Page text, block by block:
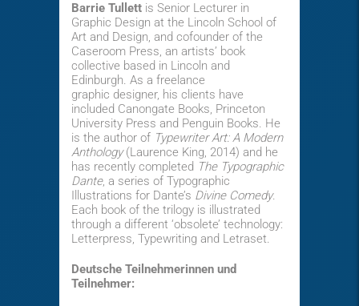
Barrie Tullett is Senior Lecturer in
Graphic Design at the Lincoln School of
Art and Design, and cofounder of the
Caseroom Press, an artists’ book
collective based in Lincoln and
Edinburgh. As a freelance
graphic designer, his clients have
included Canongate Books, Princeton
University Press and Penguin Books. He
is the author of Typewriter Art: A Modern
Anthology(Laurence King, 2014) and he
has recently completed The Typographic
Dante, a series of Typographic
Illustrations for Dante’s Divine Comedy.
Each book of the trilogy is illustrated
through a different ‘obsolete’ technology:
Letterpress, Typewriting and Letraset.
Deutsche Teilnehmerinnen und
Teilnehmer: